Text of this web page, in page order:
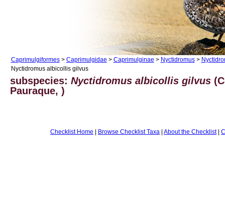
Caprimulgiformes> Caprimulgidae > Caprimulginae > Nyctidromus>
Nyctidromus albicollis gilvus
subspecies:Nyctidromus albicollis gilvus
Pauraque, )
Checklist Home | Browse Checklist Taxa | About the Checklist|